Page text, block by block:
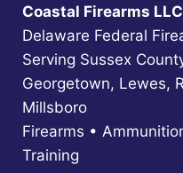
Coastal Firearms LLC
Delaware Federal
Serving Sussex
Georgetown, Lewes,
Millsboro
Firearms •
Training